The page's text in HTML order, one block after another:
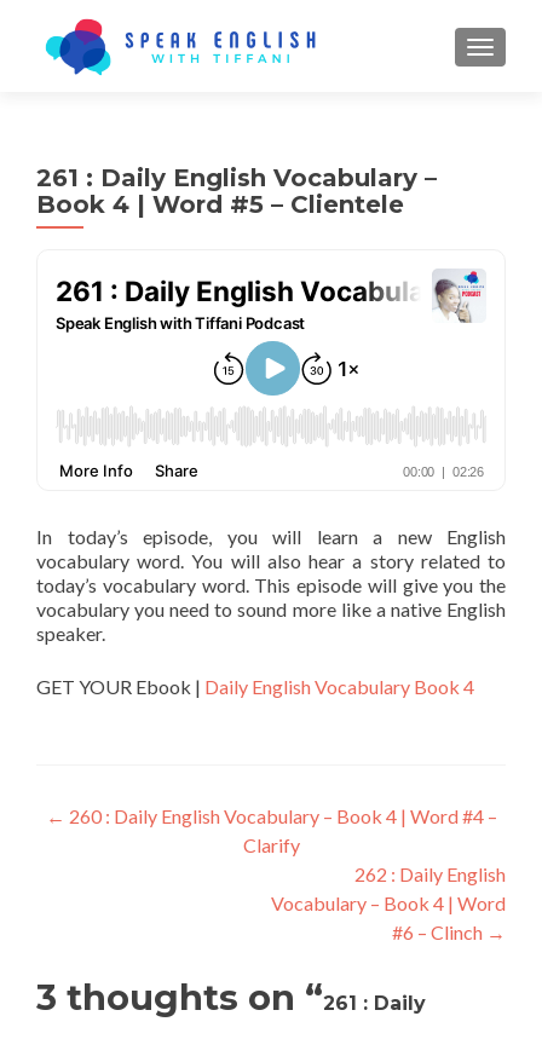
261 : Daily English Vocabulary –
Book 4 | Word #5 – Clientele
In today’s episode, you will learn a new English
vocabulary word. You will also hear a story related to
today’s vocabulary word. This episode will give you the
vocabulary you need to sound more like a native English
speaker.
GET YOUR Ebook | Daily English Vocabulary Book 4
← 260 : Daily English Vocabulary – Book 4 | Word #4 –
Clarify
262 : Daily English
Vocabulary – Book 4 | Word
#6 – Clinch →
3 thoughts on “261 : Daily